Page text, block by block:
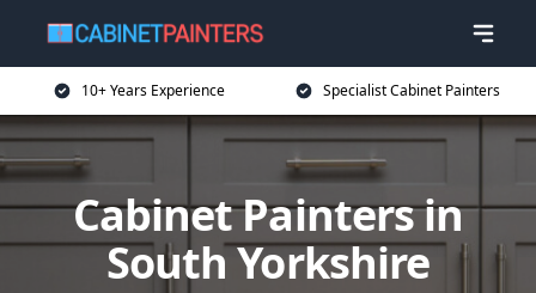
10+ Years Experience Specialist Cabinet Painters
Cabinet Painters in
South Yorkshire